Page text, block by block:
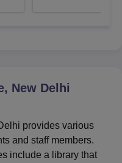
College selection
New Delhi
provides various
and staff members.
include a library that